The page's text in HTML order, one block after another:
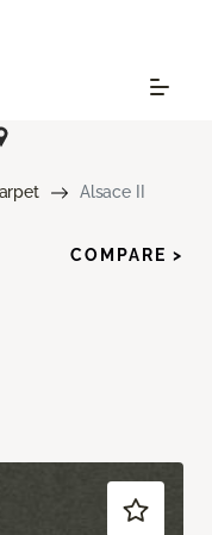
Alsace II
COMPARE >